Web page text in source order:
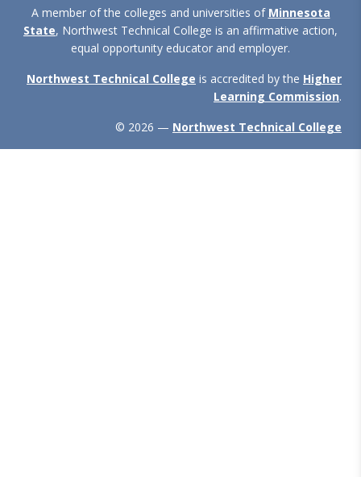
A member of the colleges and universities of Minnesota
State, Northwest Technical College is an affirmative action,
equal opportunity educator and employer.
Northwest Technical College is accredited by the Higher
Learning Commission.
© 2026 — Northwest Technical College